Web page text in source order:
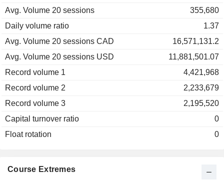
Avg. Volume 20 sessions
355,680
Daily volume ratio
1.37
Avg. Volume 20 sessions CAD
16,571,131.2
Avg. Volume 20 sessions USD
11,881,501.07
Record volume 1
4,421,968
Record volume 2
2,233,679
Record volume 3
2,195,520
Capital turnover ratio
0
Float rotation
0
Course Extremes